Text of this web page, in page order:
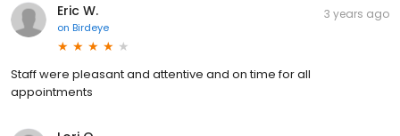
Eric W.
on Birdeye
3 years ago
Staff were pleasant and attentive and on time for all
appointments